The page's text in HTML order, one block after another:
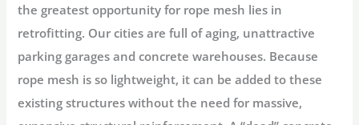
the greatest opportunity for rope mesh lies in
retrofitting. Our cities are full of aging, unattractive
parking garages and concrete warehouses. Because
rope mesh is so lightweight, it can be added to these
existing structures without the need for massive,